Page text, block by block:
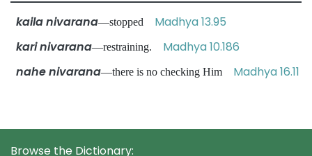
kaila nivarana—stopped Madhya 13.95
kari nivarana—restraining. Madhya 10.186
nahe nivarana—there is no checking Him Madhya 16.11
Browse the Dictionary: